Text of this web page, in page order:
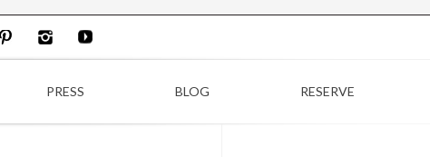
PRESS BLOG RESERVE